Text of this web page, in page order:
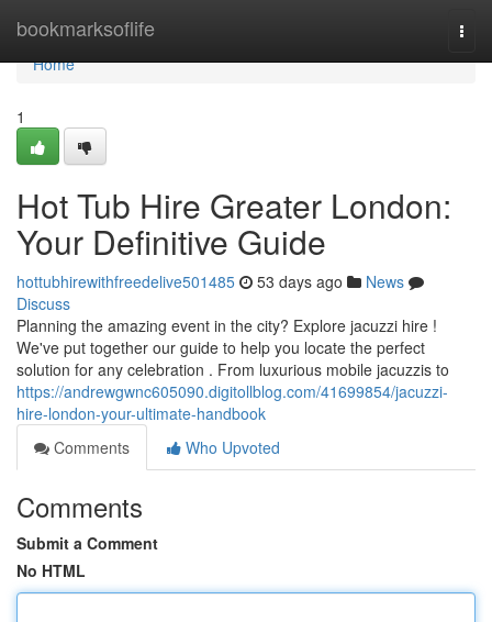
bookmarksoflife
Home
Home
1
Hot Tub Hire Greater London:
Your Definitive Guide
hottubhirewithfreedelive501485 53 days ago
News
Discuss
Planning the amazing event in the city? Explore jacuzzi hire !
We've put together our guide to help you locate the perfect
solution for any celebration . From luxurious mobile jacuzzis to
https://andrewgwnc605090.digitollblog.com/41699854/jacuzzi-
hire-london-your-ultimate-handbook
Comments
Who Upvoted
Comments
Submit a Comment
No HTML